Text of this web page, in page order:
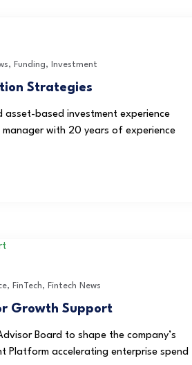
, Funding, Investment
Strategies
based investment experience
with 20 years of experience
, FinTech, Fintech News
Growth Support
Board to shape the company’s
Platform accelerating enterprise spend